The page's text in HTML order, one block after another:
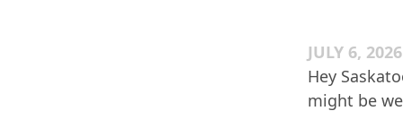
JULY 6, 2026
Hey
might be